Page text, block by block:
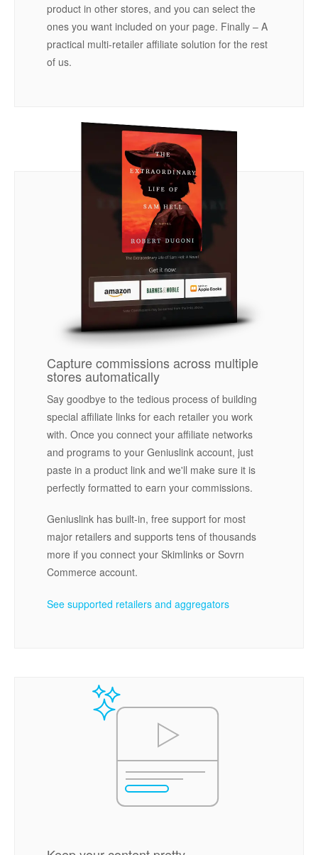
product in other stores, and you can select the
ones you want included on your page. Finally – A
practical multi-retailer affiliate solution for the rest
of us.
Capture commissions across multiple
stores automatically
Say goodbye to the tedious process of building
special affiliate links for each retailer you work
with. Once you connect your affiliate networks
and programs to your Geniuslink account, just
paste in a product link and we'll make sure it is
perfectly formatted to earn your commissions.
Geniuslink has built-in, free support for most
major retailers and supports tens of thousands
more if you connect your Skimlinks or Sovrn
Commerce account.
See supported retailers and aggregators